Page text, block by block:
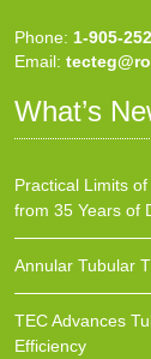
Phone: 1-905-
Email:
What’s
Practical Limits
from 35 Years of
Annular Tubular
TEC Advances
Efficiency